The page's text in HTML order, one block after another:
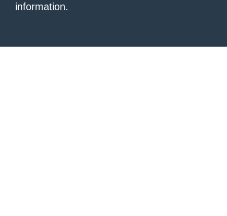
information.